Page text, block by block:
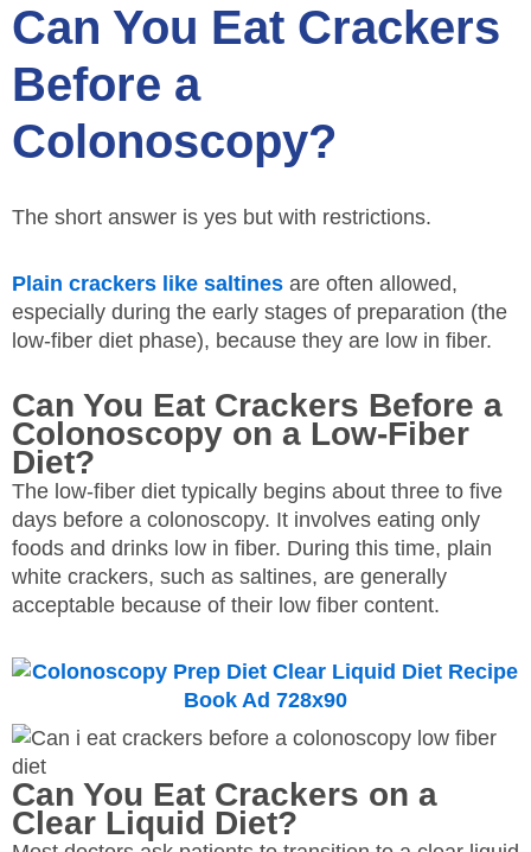
Can You Eat Crackers
Before a
Colonoscopy?
The short answer is yes but with restrictions.
Plain crackers like saltines are often allowed,
especially during the early stages of preparation (the
low-fiber diet phase), because they are low in fiber.
Can You Eat Crackers Before a
Colonoscopy on a Low-Fiber
Diet?
The low-fiber diet typically begins about three to five
days before a colonoscopy. It involves eating only
foods and drinks low in fiber. During this time, plain
white crackers, such as saltines, are generally
acceptable because of their low fiber content.
Can You Eat Crackers on a
Clear Liquid Diet?